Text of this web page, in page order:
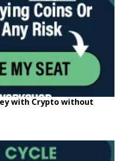
with Crypto without